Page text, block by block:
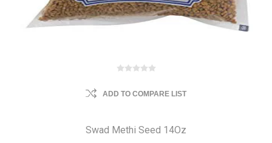
ADD TO COMPARE LIST
Swad Methi Seed 14Oz